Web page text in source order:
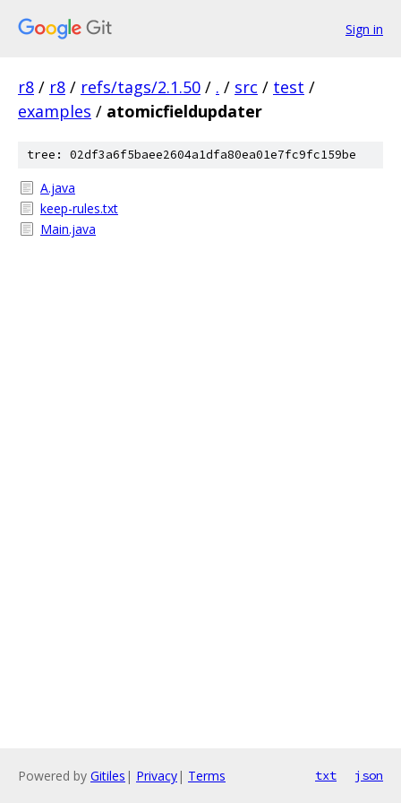
Sign in
r8 / r8 / refs/tags/2.1.50 / . / src / test /
examples / atomicfieldupdater
tree: 02df3a6f5baee2604a1dfa80ea01e7fc9fc159be
A.java
keep-rules.txt
Main.java
Powered by Gitiles | Privacy| Terms txt json